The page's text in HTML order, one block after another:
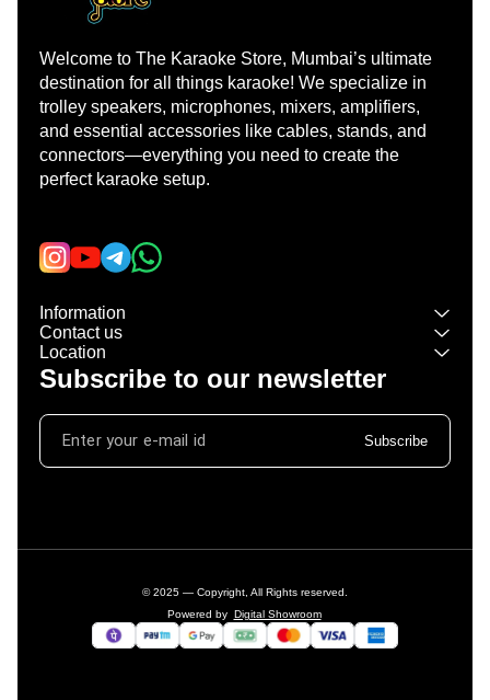
Welcome to The Karaoke Store, Mumbai’s ultimate
destination for all things karaoke! We specialize in
trolley speakers, microphones, mixers, amplifiers,
and essential accessories like cables, stands, and
connectors—everything you need to create the
perfect karaoke setup.
Information
Contact us
Location
Subscribe to our newsletter
Subscribe
© 2025 — Copyright, All Rights reserved.
Powered by Digital Showroom